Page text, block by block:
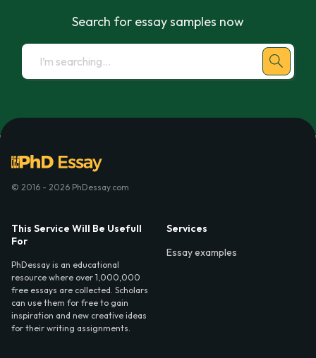
Search for essay samples now
© 2016 - 2026 PhDessay.com
This Service Will Be Usefull
For
PhDessay is an educational
resource where over 1,000,000
free essays are collected. Scholars
can use them for free to gain
inspiration and new creative ideas
for their writing assignments.
Services
Essay examples